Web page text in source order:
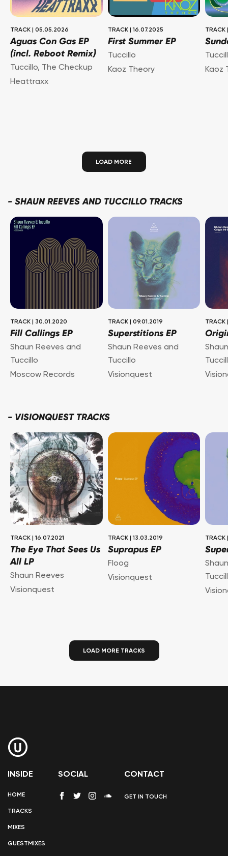
TRACK 05.05.2026
Aguas Con Gas EP
(incl. Reboot Remix)
Tuccillo, The Checkup
Heattraxx
TRACK 16.07.2025
First Summer EP
Tuccillo
Kaoz Theory
TRACK
Kaoz
LOAD MORE
- SHAUN REEVES AND TUCCILLO TRACKS
TRACK 30.01.2020
Fill Callings EP
Shaun Reeves and
Tuccillo
Moscow Records
TRACK 09.01.2019
Superstitions EP
Shaun Reeves and
Tuccillo
Visionquest
TRACK
- VISIONQUEST TRACKS
TRACK 16.07.2021
The Eye That Sees Us
All LP
Shaun Reeves
Visionquest
TRACK 13.03.2019
Suprapus EP
Floog
Visionquest
TRACK
LOAD MORE TRACKS
INSIDE
HOME
TRACKS
MIXES
GUESTMIXES
SOCIAL CONTACT
GET IN TOUCH